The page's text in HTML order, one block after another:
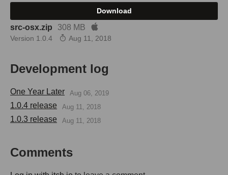
Download
src-osx.zip 308 MB
Version 1.0.4 Aug 11, 2018
Development log
One Year Later Aug 06, 2019
1.0.4 release Aug 11, 2018
1.0.3 release Aug 11, 2018
Comments